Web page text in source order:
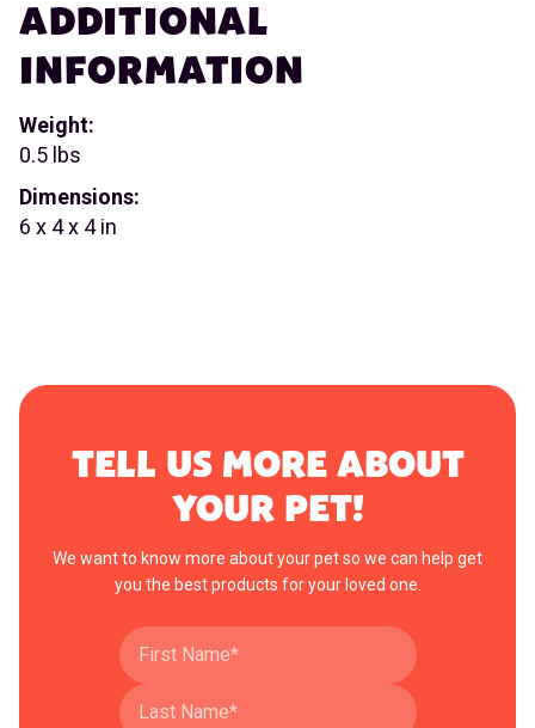
ADDITIONAL
INFORMATION
Weight:
0.5 lbs
Dimensions:
6 x 4 x 4 in
TELL US MORE ABOUT
YOUR PET!
We want to know more about your pet so we can help get
you the best products for your loved one.